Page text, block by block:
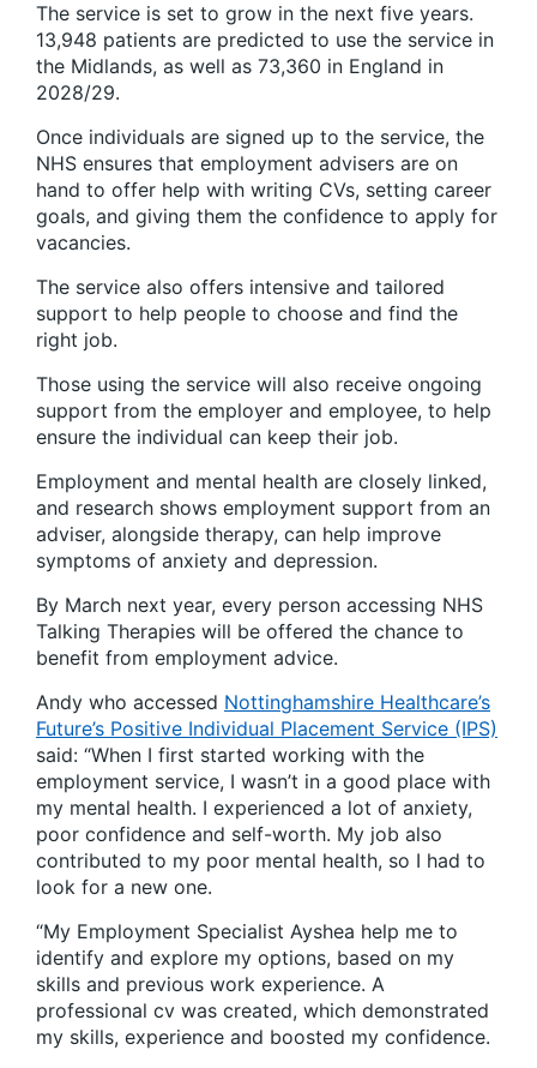
The service is set to grow in the next five years.
13,948 patients are predicted to use the service in
the Midlands, as well as 73,360 in England in
2028/29.
Once individuals are signed up to the service, the
NHS ensures that employment advisers are on
hand to offer help with writing CVs, setting career
goals, and giving them the confidence to apply for
vacancies.
The service also offers intensive and tailored
support to help people to choose and find the
right job.
Those using the service will also receive ongoing
support from the employer and employee, to help
ensure the individual can keep their job.
Employment and mental health are closely linked,
and research shows employment support from an
adviser, alongside therapy, can help improve
symptoms of anxiety and depression.
By March next year, every person accessing NHS
Talking Therapies will be offered the chance to
benefit from employment advice.
Andy who accessed Nottinghamshire Healthcare’s
Future’s Positive Individual Placement Service (IPS)
said: “When I first started working with the
employment service, I wasn’t in a good place with
my mental health. I experienced a lot of anxiety,
poor confidence and self-worth. My job also
contributed to my poor mental health, so I had to
look for a new one.
“My Employment Specialist Ayshea help me to
identify and explore my options, based on my
skills and previous work experience. A
professional cv was created, which demonstrated
my skills, experience and boosted my confidence.